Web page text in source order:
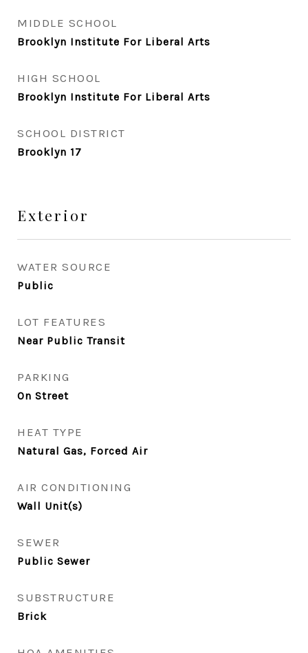
MIDDLE SCHOOL
Brooklyn Institute For Liberal Arts
HIGH SCHOOL
Brooklyn Institute For Liberal Arts
SCHOOL DISTRICT
Brooklyn 17
Exterior
WATER SOURCE
Public
LOT FEATURES
Near Public Transit
PARKING
On Street
HEAT TYPE
Natural Gas, Forced Air
AIR CONDITIONING
Wall Unit(s)
SEWER
Public Sewer
SUBSTRUCTURE
Brick